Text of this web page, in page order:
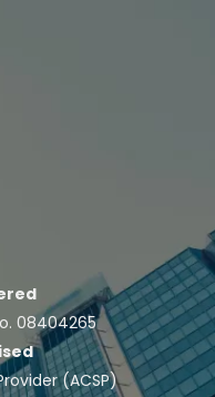
08404265
(ACSP)